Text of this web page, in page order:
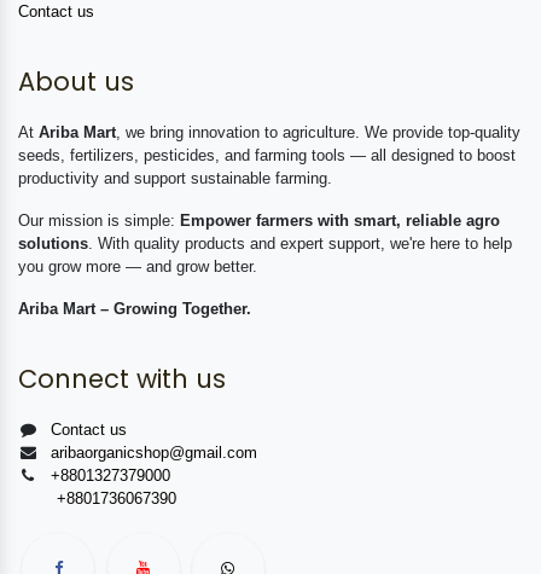
Contact us
About us
At Ariba Mart , we bring innovation to agriculture. We provide top-quality
seeds, fertilizers, pesticides, and farming tools — all designed to boost
productivity and support sustainable farming.
Our mission is simple: Empower farmers with smart, reliable agro
solutions . With quality products and expert support, we're here to help
you grow more — and grow better.
Ariba Mart – Growing Together.
Connect with us
Contact us
aribaorganicshop@gmail.com
+8801327379000
+8801736067390